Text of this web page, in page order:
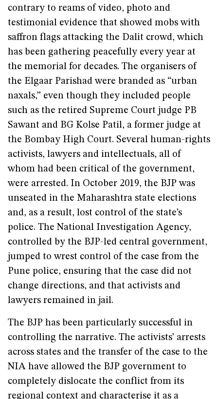
contrary to reams of video, photo and
testimonial evidence that showed mobs with
saffron flags attacking the Dalit crowd, which
has been gathering peacefully every year at
the memorial for decades. The organisers of
the Elgaar Parishad were branded as “urban
naxals,” even though they included people
such as the retired Supreme Court judge PB
Sawant and BG Kolse Patil, a former judge at
the Bombay High Court. Several human-rights
activists, lawyers and intellectuals, all of
whom had been critical of the government,
were arrested. In October 2019, the BJP was
unseated in the Maharashtra state elections
and, as a result, lost control of the state’s
police. The National Investigation Agency,
controlled by the BJP-led central government,
jumped to wrest control of the case from the
Pune police, ensuring that the case did not
change directions, and that activists and
lawyers remained in jail.
The BJP has been particularly successful in
controlling the narrative. The activists’ arrests
across states and the transfer of the case to the
NIA have allowed the BJP government to
completely dislocate the conflict from its
regional context and characterise it as a